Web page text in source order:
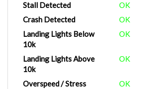
Stall Detected
OK
Crash Detected
OK
Landing Lights Below
10k
OK
Landing Lights Above
10k
OK
Overspeed / Stress
OK